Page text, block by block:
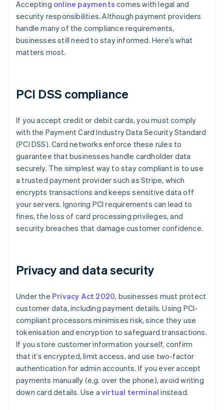
Accepting online payments comes with legal and
security responsibilities. Although payment providers
handle many of the compliance requirements,
businesses still need to stay informed. Here’s what
matters most.
PCI DSS compliance
If you accept credit or debit cards, you must comply
with the Payment Card Industry Data Security Standard
(PCI DSS). Card networks enforce these rules to
guarantee that businesses handle cardholder data
securely. The simplest way to stay compliant is to use
a trusted payment provider such as Stripe, which
encrypts transactions and keeps sensitive data off
your servers. Ignoring PCI requirements can lead to
fines, the loss of card processing privileges, and
security breaches that damage customer confidence.
Privacy and data security
Under the Privacy Act 2020, businesses must protect
customer data, including payment details. Using PCI-
compliant processors minimises risk, since they use
tokenisation and encryption to safeguard transactions.
If you store customer information yourself, confirm
that it’s encrypted, limit access, and use two-factor
authentication for admin accounts. If you ever accept
payments manually (e.g. over the phone), avoid writing
down card details. Use avirtual terminal instead.